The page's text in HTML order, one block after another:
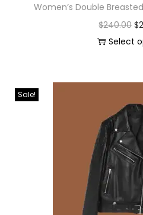
Women’s Double
$240.00 $
Select
Sale!